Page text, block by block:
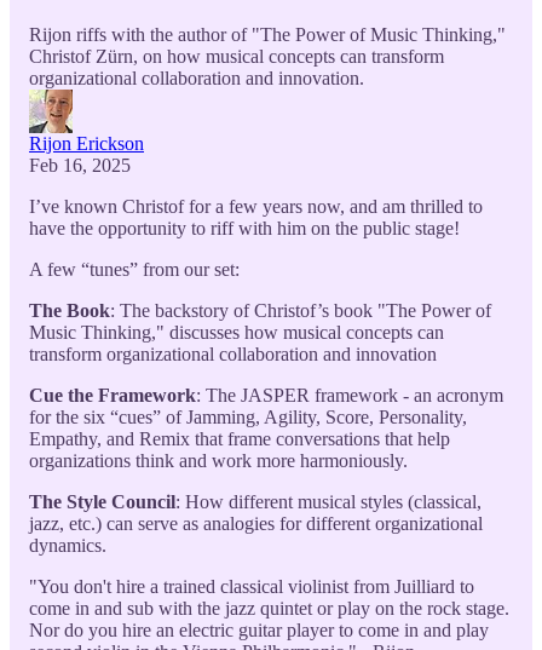
Rijon riffs with the author of "The Power of Music Thinking,"
Christof Zürn, on how musical concepts can transform
organizational collaboration and innovation.
Rijon Erickson
Feb 16, 2025
I’ve known Christof for a few years now, and am thrilled to
have the opportunity to riff with him on the public stage!
A few “tunes” from our set:
The Book: The backstory of Christof’s book "The Power of
Music Thinking," discusses how musical concepts can
transform organizational collaboration and innovation
Cue the Framework: The JASPER framework - an acronym
for the six “cues” of Jamming, Agility, Score, Personality,
Empathy, and Remix that frame conversations that help
organizations think and work more harmoniously.
The Style Council: How different musical styles (classical,
jazz, etc.) can serve as analogies for different organizational
dynamics.
"You don't hire a trained classical violinist from Juilliard to
come in and sub with the jazz quintet or play on the rock stage.
Nor do you hire an electric guitar player to come in and play